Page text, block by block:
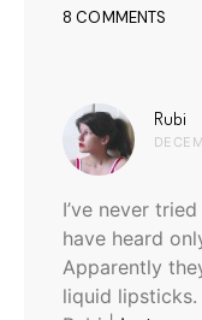
8 COMMENTS
Rubi
I’ve never
have heard
Apparently
liquid lipsticks.